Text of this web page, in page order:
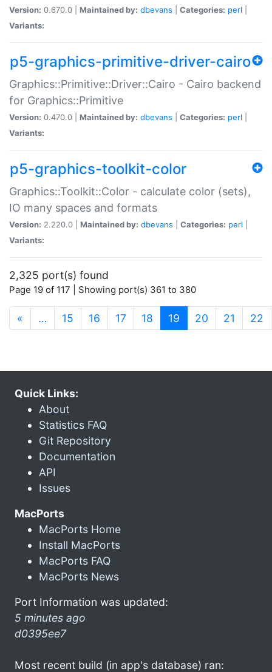
Version: 0.670.0 | Maintained by: dbevans Categories: perl
Variants:
p5-graphics-primitive-driver-cairo
Graphics::Primitive::Driver::Cairo - Cairo backend
for Graphics::Primitive
Version: 0.470.0 | Maintained by: dbevans Categories: perl
Variants:
p5-graphics-toolkit-color
Graphics::Toolkit::Color - calculate color (sets),
IO many spaces and formats
Version: 2.220.0 | Maintained by: dbevans Categories: perl
Variants:
2,325 port(s) found
Page 19 of 117 | Showing port(s) 361 to 380
« … 15 16 17 18 19 (current)
20 21 22
Quick Links:
About
Statistics FAQ
Git Repository
Documentation
API
Issues
MacPorts
MacPorts Home
Install MacPorts
MacPorts FAQ
MacPorts News
Port Information was updated:
5 minutes ago
d0395ee7
Most recent build (in app's database) ran: